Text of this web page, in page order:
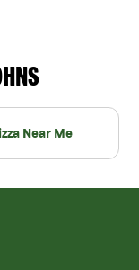
Near Me